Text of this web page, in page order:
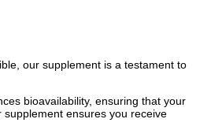
our supplement is a testament to
bioavailability, ensuring that your
ensures you receive